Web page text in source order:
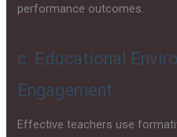
performance outcomes.
c. Educational
Engagement
Effective teachers use